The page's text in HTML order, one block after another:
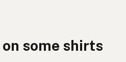
some shirts